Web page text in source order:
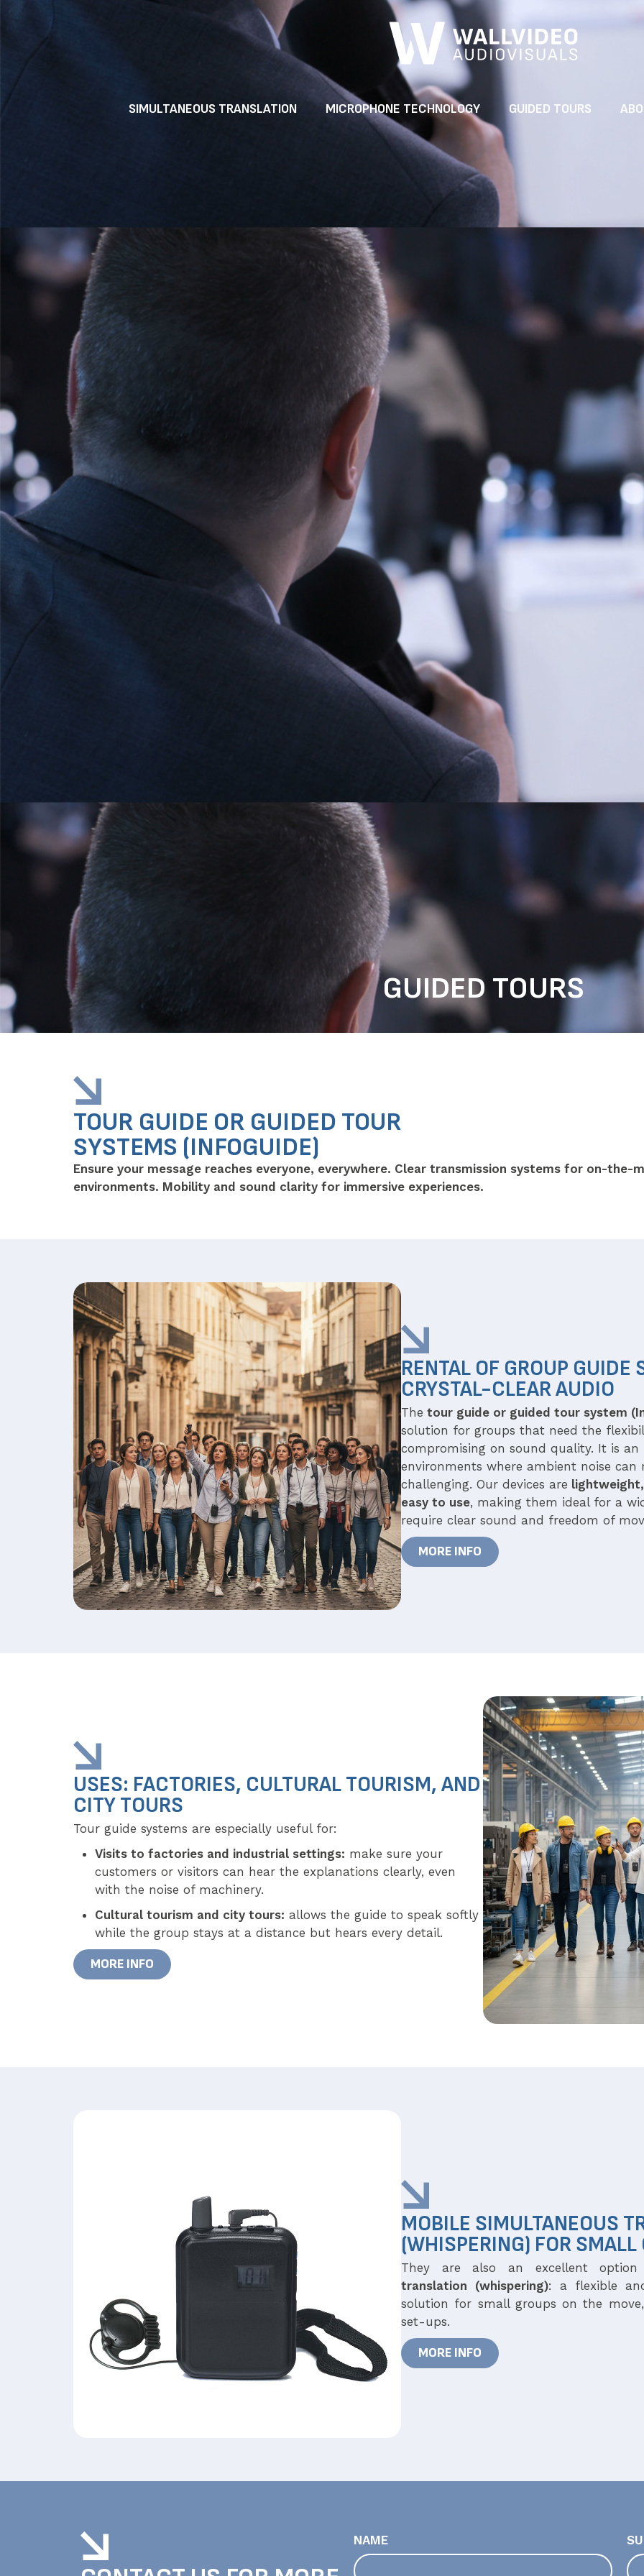
SIMULTANEOUS TRANSLATION MICROPHONE TECHNOLOGY GUIDED TOURS
GUIDED TOURS
TOUR GUIDE OR GUIDED TOUR
SYSTEMS (INFOGUIDE)
Ensure your message reaches everyone, everywhere. Clear transmission systems for on-the-
environments. Mobility and sound clarity for immersive experiences.
RENTAL OF GROUP GUIDE
CRYSTAL-CLEAR AUDIO
The tour guide or guided tour system
solution for groups that need the
compromising on sound quality. It is an
environments where ambient noise
challenging. Our devices are
easy to use, making them ideal for a
require clear sound and freedom of
MORE INFO
USES: FACTORIES, CULTURAL TOURISM, AND
CITY TOURS
Tour guide systems are especially useful for:
Visits to factories and industrial settings: make sure your
customers or visitors can hear the explanations clearly, even
with the noise of machinery.
Cultural tourism and city tours: allows the guide to speak softly
while the group stays at a distance but hears every detail.
MORE INFO
MOBILE SIMULTANEOUS
(WHISPERING) FOR SMALL
They are also an excellent
translation
(whispering): a flexible
solution for small groups on the
set-ups.
MORE INFO
NAME